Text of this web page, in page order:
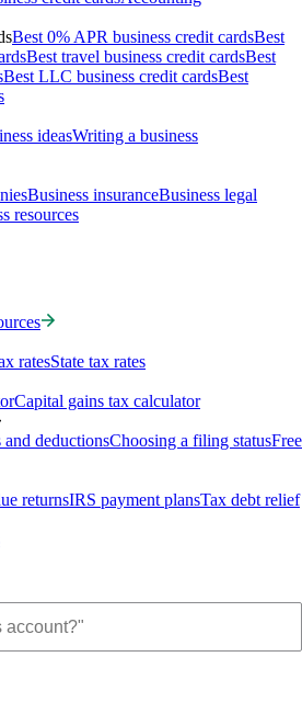
Best 0% APR business credit cardsBest
Best travel business credit cardsBest
Best LLC business credit cardsBest
ideasWriting a business
Business insuranceBusiness legal
resources
ratesState tax rates
Capital gains tax calculator
and deductionsChoosing a filing statusFree
returnsIRS payment plansTax debt relief